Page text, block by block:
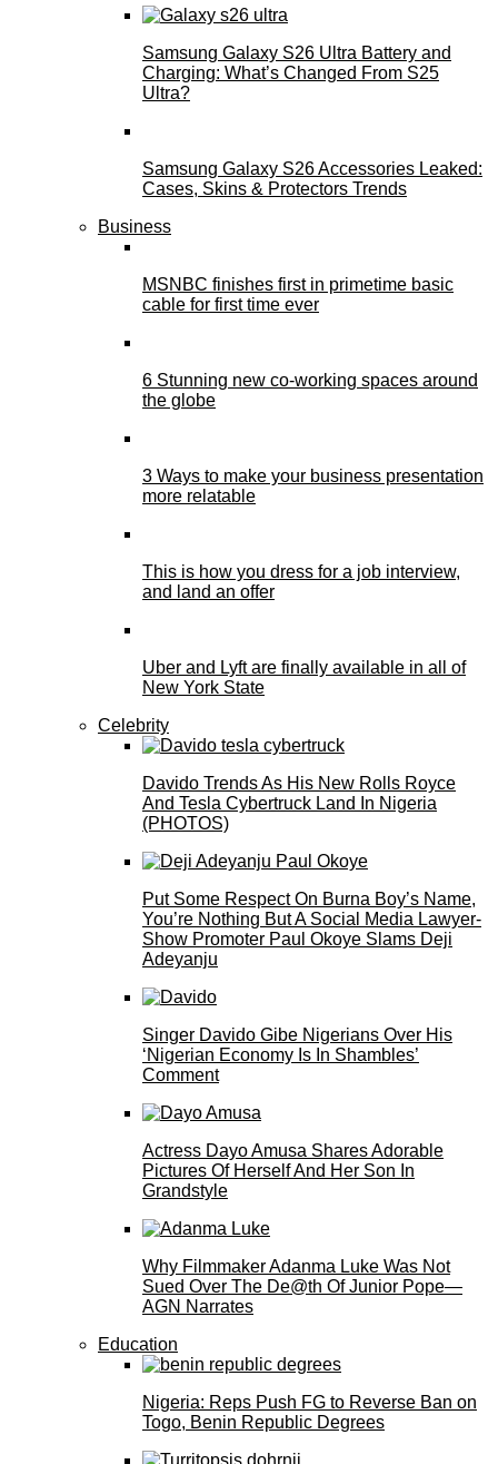
Samsung Galaxy S26 Ultra Battery and
Charging: What’s Changed From S25
Ultra?
Samsung Galaxy S26 Accessories Leaked:
Cases, Skins & Protectors Trends
Business
MSNBC finishes first in primetime basic
cable for first time ever
6 Stunning new co-working spaces around
the globe
3 Ways to make your business presentation
more relatable
This is how you dress for a job interview,
and land an offer
Uber and Lyft are finally available in all of
New York State
Celebrity
Davido Trends As His New Rolls Royce
And Tesla Cybertruck Land In Nigeria
(PHOTOS)
Put Some Respect On Burna Boy’s Name,
You’re Nothing But A Social Media Lawyer-
Show Promoter Paul Okoye Slams Deji
Adeyanju
Singer Davido Gibe Nigerians Over His
‘Nigerian Economy Is In Shambles’
Comment
Actress Dayo Amusa Shares Adorable
Pictures Of Herself And Her Son In
Grandstyle
Why Filmmaker Adanma Luke Was Not
Sued Over The De@th Of Junior Pope—
AGN Narrates
Education
Nigeria: Reps Push FG to Reverse Ban on
Togo, Benin Republic Degrees